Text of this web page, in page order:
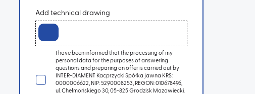
Add technical drawing
I have been informed that the processing of my
personal data for the purposes of answering
questions and preparing an offer is carried out by
INTER-DIAMENT Kacprzycki Spółka jawna KRS:
0000006622, NIP: 5290008253, REGON: 010678496,
ul. Chełmońskiego 30, 05-825 Grodzisk Mazowiecki.